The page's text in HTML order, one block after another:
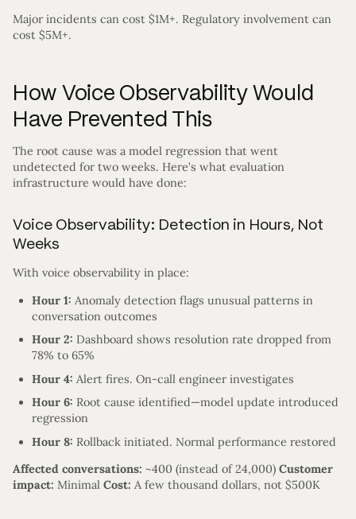
Major incidents can cost $1M+. Regulatory involvement can
cost $5M+.
How Voice Observability Would
Have Prevented This
The root cause was a model regression that went
undetected for two weeks. Here’s what evaluation
infrastructure would have done:
Voice Observability: Detection in Hours, Not
Weeks
With voice observability in place:
Hour 1: Anomaly detection flags unusual patterns in
conversation outcomes
Hour 2: Dashboard shows resolution rate dropped from
78% to 65%
Hour 4: Alert fires. On-call engineer investigates
Hour 6: Root cause identified—model update introduced
regression
Hour 8: Rollback initiated. Normal performance restored
Affected conversations: ~400 (instead of 24,000) Customer
impact: Minimal Cost: A few thousand dollars, not $500K